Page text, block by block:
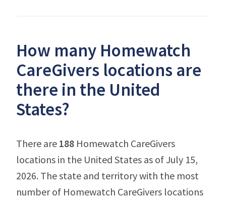
How many Homewatch
CareGivers locations are
there in the United
States?
There are 188 Homewatch CareGivers
locations in the United States as of July 15,
2026. The state and territory with the most
number of Homewatch CareGivers locations